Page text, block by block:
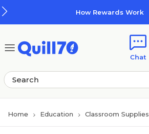
How Rewards Work
Chat
Home Education Classroom Supplies